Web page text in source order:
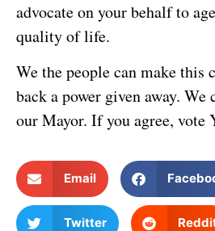
advocate on your behalf to
quality of life.
We the people can make this
back a power given away. We
our Mayor. If you agree, vote
Email
Twitter